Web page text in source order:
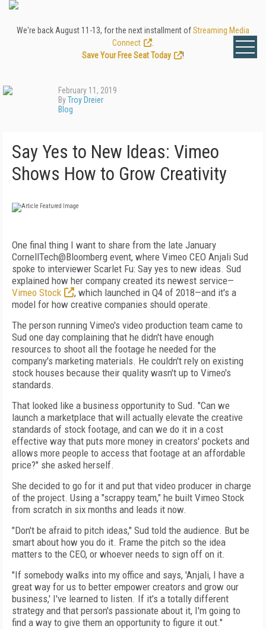
We're back August 11-13, for the next installment ofStreaming Media
Connect
Save Your Free Seat Today
!
February 11, 2019
ByTroy Dreier
Blog
Say Yes to New Ideas: Vimeo
Shows How to Grow Creativity
One final thing I want to share from the late January
CornellTech@Bloomberg event, where Vimeo CEO Anjali Sud
spoke to interviewer Scarlet Fu: Say yes to new ideas. Sud
explained how her company created its newest service—
Vimeo Stock
, which launched in Q4 of 2018—and it's a
model for how creative companies should operate.
The person running Vimeo's video production team came to
Sud one day complaining that he didn't have enough
resources to shoot all the footage he needed for the
company's marketing materials. He couldn't rely on existing
stock houses because their quality wasn't up to Vimeo's
standards.
That looked like a business opportunity to Sud. "Can we
launch a marketplace that will actually elevate the creative
standards of stock footage, and can we do it in a cost
effective way that puts more money in creators' pockets and
allows more people to access that footage at an affordable
price?" she asked herself.
She decided to go for it and put that video producer in charge
of the project. Using a "scrappy team," he built Vimeo Stock
from scratch in six months and leads it now.
"Don't be afraid to pitch ideas," Sud told the audience. But be
smart about how you do it. Frame the pitch so the idea
matters to the CEO, or whoever needs to sign off on it.
"If somebody walks into my office and says, 'Anjali, I have a
great way for us to better empower creators and grow our
business,' I've learned to listen. If it's a totally different
strategy and that person's passionate about it, I'm going to
find a way to give them an opportunity to figure it out."